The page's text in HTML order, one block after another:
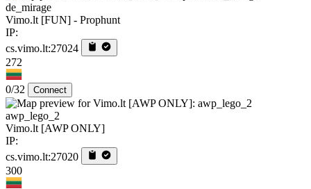
de_mirage
Vimo.lt [FUN] - Prophunt
IP:
cs.vimo.lt:27024
272
0/32 Connect
awp_lego_2
Vimo.lt [AWP ONLY]
IP:
cs.vimo.lt:27020
300